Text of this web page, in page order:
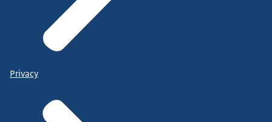
Privacy